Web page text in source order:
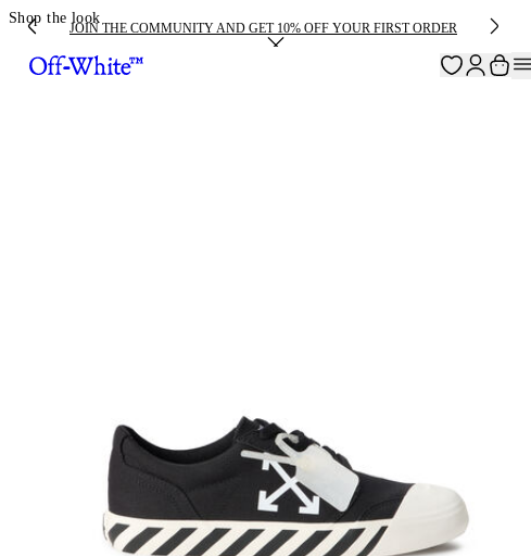
JOIN THE COMMUNITY AND GET 10% OFF YOUR FIRST ORDER
Shop the look